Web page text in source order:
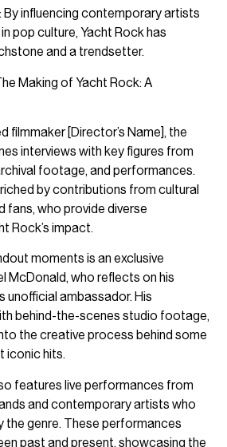
By influencing contemporary artists
pop culture, Yacht Rock has
and a trendsetter.
Making of Yacht Rock: A
filmmaker [Director’s Name], the
interviews with key figures from
footage, and performances.
by contributions from cultural
fans, who provide diverse
Rock’s impact.
moments is an exclusive
McDonald, who reflects on his
unofficial ambassador. His
behind-the-scenes studio footage,
the creative process behind some
iconic hits.
features live performances from
and contemporary artists who
the genre. These performances
past and present, showcasing the